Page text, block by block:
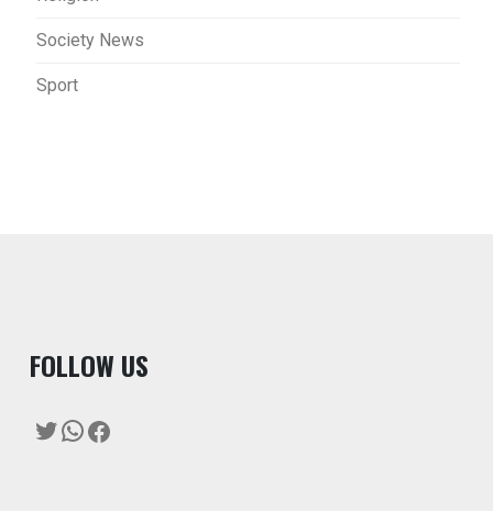
Society News
Sport
FOLLOW US
Twitter
WhatsApp
Facebook